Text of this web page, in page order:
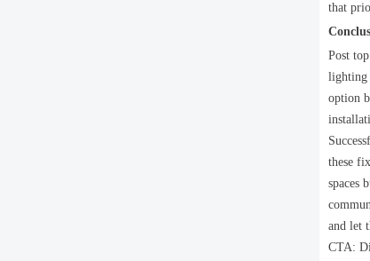
that
Post
lighting
option
these
spaces
and let
CTA: